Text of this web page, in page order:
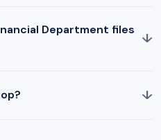
Department files
↓
↓